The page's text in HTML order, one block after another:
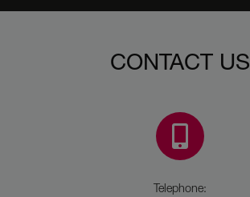
CONTACT US
Telephone: